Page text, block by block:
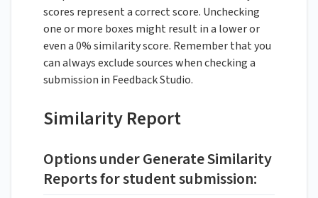
scores represent a correct score. Unchecking
one or more boxes might result in a lower or
even a 0% similarity score. Remember that you
can always exclude sources when checking a
submission in Feedback Studio.
Similarity Report
Options under Generate Similarity
Reports for student submission: